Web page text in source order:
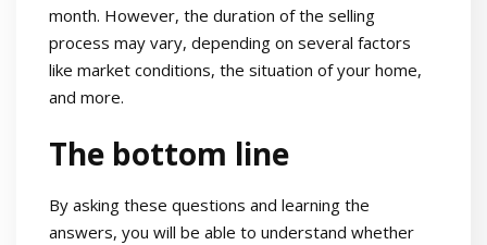
month. However, the duration of the selling
process may vary, depending on several factors
like market conditions, the situation of your home,
and more.
The bottom line
By asking these questions and learning the
answers, you will be able to understand whether